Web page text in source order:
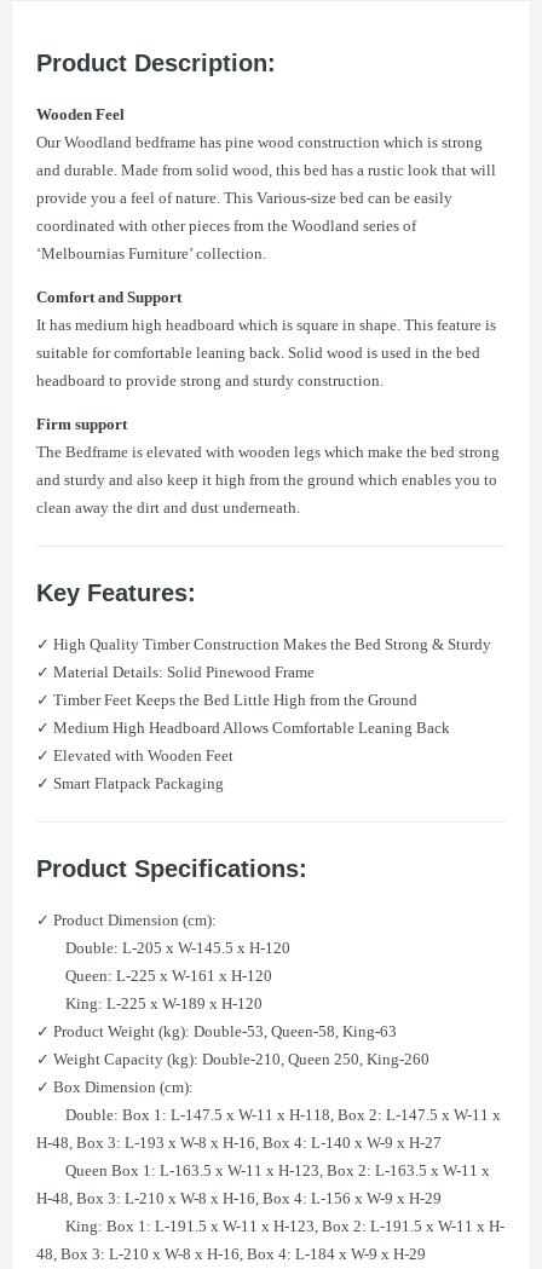
Product Description:
Wooden Feel
Our Woodland bedframe has pine wood construction which is strong
and durable. Made from solid wood, this bed has a rustic look that will
provide you a feel of nature. This Various-size bed can be easily
coordinated with other pieces from the Woodland series of
‘Melbournias Furniture’ collection.
Comfort and Support
It has medium high headboard which is square in shape. This feature is
suitable for comfortable leaning back. Solid wood is used in the bed
headboard to provide strong and sturdy construction.
Firm support
The Bedframe is elevated with wooden legs which make the bed strong
and sturdy and also keep it high from the ground which enables you to
clean away the dirt and dust underneath.
Key Features:
✓ High Quality Timber Construction Makes the Bed Strong & Sturdy
✓ Material Details: Solid Pinewood Frame
✓ Timber Feet Keeps the Bed Little High from the Ground
✓ Medium High Headboard Allows Comfortable Leaning Back
✓ Elevated with Wooden Feet
✓ Smart Flatpack Packaging
Product Specifications:
✓ Product Dimension (cm):
Double: L-205 x W-145.5 x H-120
Queen: L-225 x W-161 x H-120
King: L-225 x W-189 x H-120
✓ Product Weight (kg): Double-53, Queen-58, King-63
✓ Weight Capacity (kg): Double-210, Queen 250, King-260
✓ Box Dimension (cm):
Double: Box 1: L-147.5 x W-11 x H-118, Box 2: L-147.5 x W-11 x
H-48, Box 3: L-193 x W-8 x H-16, Box 4: L-140 x W-9 x H-27
Queen Box 1: L-163.5 x W-11 x H-123, Box 2: L-163.5 x W-11 x
H-48, Box 3: L-210 x W-8 x H-16, Box 4: L-156 x W-9 x H-29
King: Box 1: L-191.5 x W-11 x H-123, Box 2: L-191.5 x W-11 x H-
48, Box 3: L-210 x W-8 x H-16, Box 4: L-184 x W-9 x H-29